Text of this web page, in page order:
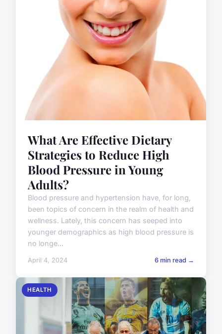
What Are Effective Dietary
Strategies to Reduce High
Blood Pressure in Young
Adults?
Blood pressure and hypertension have, for long,
been topics of concern in the realm of health and
wellness. Lately, this concern has seeped into
younger demographics as high blood pressure is
no longe...
April 4, 2024 6 min read →
HEALTH